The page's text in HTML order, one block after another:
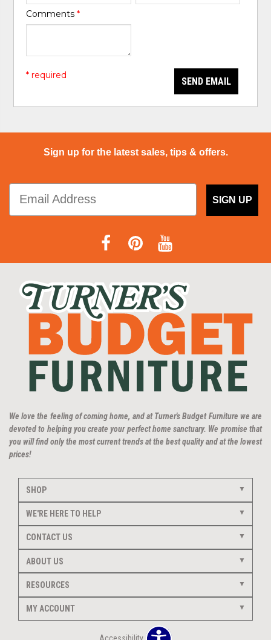
Comments*
SEND EMAIL
* required
Sign up for the latest sales, tips & offers.
SIGN UP
We love the feeling of coming home, and at Turner's Budget Furniture we are
devoted to helping you create your perfect home sanctuary. We promise that
you will find only the most current trends at the best quality and at the lowest
prices!
SHOP
WE'RE HERE TO HELP
CONTACT US
ABOUT US
RESOURCES
MY ACCOUNT